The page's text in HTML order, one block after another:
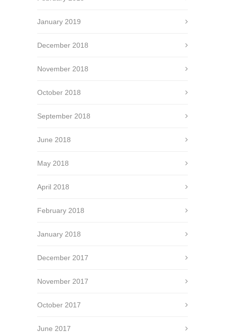
January 2019
December 2018
November 2018
October 2018
September 2018
June 2018
May 2018
April 2018
February 2018
January 2018
December 2017
November 2017
October 2017
June 2017